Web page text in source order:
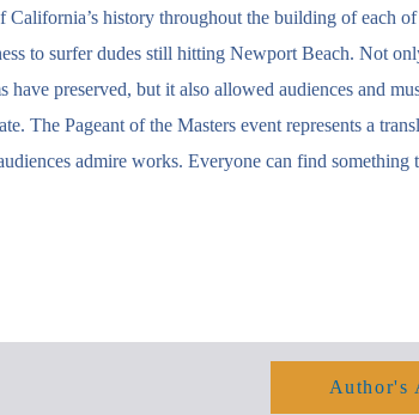
history throughout the building of each
to surfer dudes still hitting Newport Beach. Not
have preserved, but it also allowed audiences and
The Pageant of the Masters event represents a
admire works. Everyone can find something
Author's